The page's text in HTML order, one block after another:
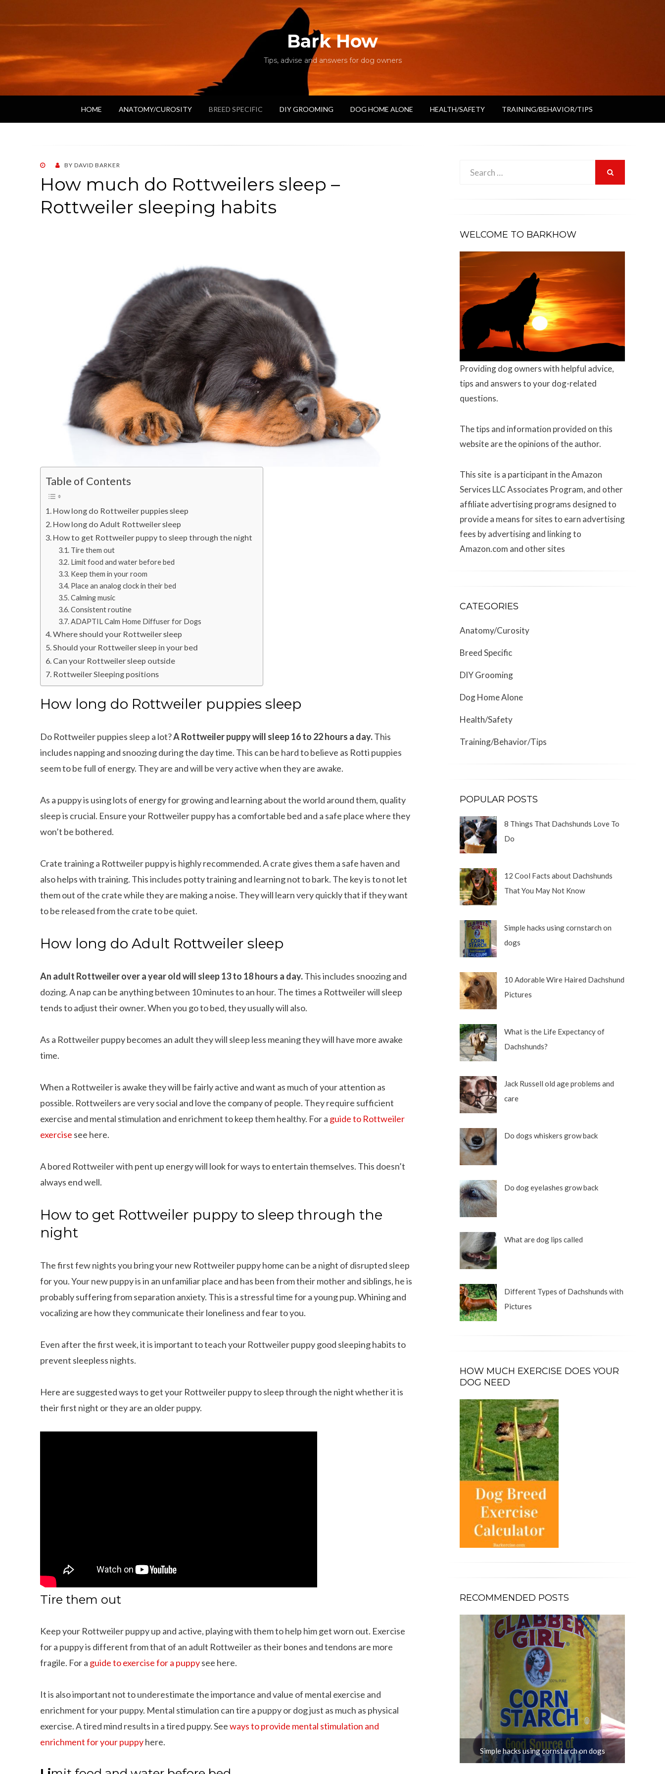
Bark How
Tips, advise and answers for dog owners
HOME ANATOMY/CUROSITY BREED SPECIFIC DIY GROOMING DOG HOME ALONE HEALTH/SAFETY TRAINING/BEHAVIOR/TIPS
POSTEDBY DAVID BARKER
How much do Rottweilers sleep –
Rottweiler sleeping habits
Table of Contents
How long do Rottweiler puppies sleep
How long do Adult Rottweiler sleep
How to get Rottweiler puppy to sleep through the night
Tire them out
Limit food and water before bed
Keep them in your room
Place an analog clock in their bed
Calming music
Consistent routine
ADAPTIL Calm Home Diffuser for Dogs
Where should your Rottweiler sleep
Should your Rottweiler sleep in your bed
Can your Rottweiler sleep outside
Rottweiler Sleeping positions
How long do Rottweiler puppies sleep
Do Rottweiler puppies sleep a lot?A Rottweiler puppy will sleep 16 to 22 hours a day.This
includes napping and snoozing during the day time. This can be hard to believe as Rotti puppies
seem to be full of energy. They are and will be very active when they are awake.
As a puppy is using lots of energy for growing and learning about the world around them, quality
sleep is crucial. Ensure your Rottweiler puppy has a comfortable bed and a safe place where they
won’t be bothered.
Crate training a Rottweiler puppy is highly recommended. A crate gives them a safe haven and
also helps with training. This includes potty training and learning not to bark. The key is to not let
them out of the crate while they are making a noise. They will learn very quickly that if they want
to be released from the crate to be quiet.
How long do Adult Rottweiler sleep
An adult Rottweiler over a year old will sleep 13 to 18 hours a day.This includes snoozing and
dozing. A nap can be anything between 10 minutes to an hour. The times a Rottweiler will sleep
tends to adjust their owner. When you go to bed, they usually will also.
As a Rottweiler puppy becomes an adult they will sleep less meaning they will have more awake
time.
When a Rottweiler is awake they will be fairly active and want as much of your attention as
possible. Rottweilers are very social and love the company of people. They require sufficient
exercise and mental stimulation and enrichment to keep them healthy. For a guide to Rottweiler
exercise see here.
A bored Rottweiler with pent up energy will look for ways to entertain themselves. This doesn’t
always end well.
How to get Rottweiler puppy to sleep through the
night
The first few nights you bring your new Rottweiler puppy home can be a night of disrupted sleep
for you. Your new puppy is in an unfamiliar place and has been from their mother and siblings, he is
probably suffering from separation anxiety. This is a stressful time for a young pup. Whining and
vocalizing are how they communicate their loneliness and fear to you.
Even after the first week, it is important to teach your Rottweiler puppy good sleeping habits to
prevent sleepless nights.
Here are suggested ways to get your Rottweiler puppy to sleep through the night whether it is
their first night or they are an older puppy.
Tire them out
Keep your Rottweiler puppy up and active, playing with them to help him get worn out. Exercise
for a puppy is different from that of an adult Rottweiler as their bones and tendons are more
fragile. For a guide to exercise for a puppysee here.
It is also important not to underestimate the importance and value of mental exercise and
enrichment for your puppy. Mental stimulation can tire a puppy or dog just as much as physical
exercise. A tired mind results in a tired puppy. Seeways to provide mental stimulation and
enrichment for your puppyhere.
WELCOME TO BARKHOW
Providing dog owners with helpful advice,
tips and answers to your dog-related
questions.
The tips and information provided on this
website are the opinions of the author.
This site is a participant in the Amazon
Services LLC Associates Program, and other
affiliate advertising programs designed to
provide a means for sites to earn advertising
fees by advertising and linking to
Amazon.com and other sites
CATEGORIES
Anatomy/Curosity
Breed Specific
DIY Grooming
Dog Home Alone
Health/Safety
Training/Behavior/Tips
POPULAR POSTS
8 Things That Dachshunds Love To
Do
12 Cool Facts about Dachshunds
That You May Not Know
Simple hacks using cornstarch on
dogs
10 Adorable Wire Haired Dachshund
Pictures
What is the Life Expectancy of
Dachshunds?
Jack Russell old age problems and
care
Do dogs whiskers grow back
Do dog eyelashes grow back
What are dog lips called
Different Types of Dachshunds with
Pictures
HOW MUCH EXERCISE DOES YOUR
DOG NEED
RECOMMENDED POSTS
Simple hacks using cornstarch on dogs